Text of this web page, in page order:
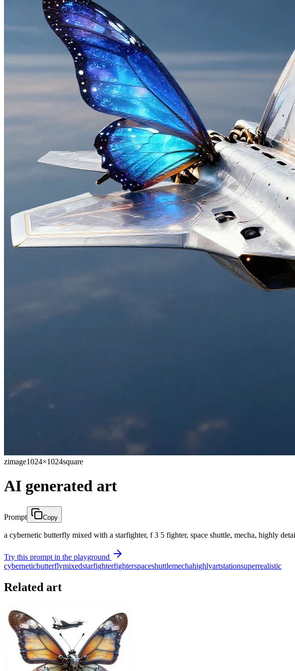
zimage1024×1024square
AI generated art
Prompt Copy
a cybernetic butterfly mixed with a starfighter, f 3 5 fighter, space shuttle, mecha, highly
Try this prompt in the playground
cyberneticbutterflymixedstarfighterfighterspaceshuttlemechahighlyartstationsuperrealistic
Related art